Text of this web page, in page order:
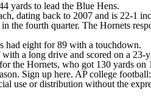
yards to lead the Blue Hens.
dating back to 2007 and is 22-1
the fourth quarter. The Hornets
had eight for 89 with a touchdown.
a long drive and scored on a
the Hornets, who got 130 yards on
Sign up here. AP college
use or distribution without the